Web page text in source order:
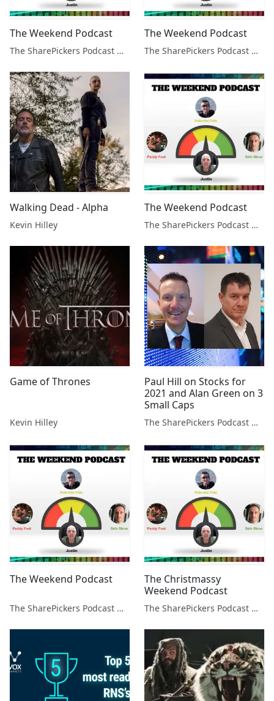
The Weekend Podcast
The SharePickers Podcast with Justin Waite
The Weekend Podcast
The SharePickers Podcast with Justin Waite
Walking Dead - Alpha
Kevin Hilley
The Weekend Podcast
The SharePickers Podcast with Justin Waite
Game of Thrones
Kevin Hilley
Paul Hill on Stocks for
2021 and Alan Green on 3
Small Caps
The SharePickers Podcast with Justin Waite
The Weekend Podcast
The SharePickers Podcast with Justin Waite
The Christmassy
Weekend Podcast
The SharePickers Podcast with Justin Waite